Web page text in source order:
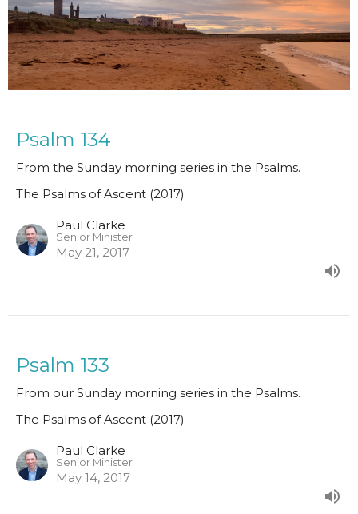
Psalm 134
From the Sunday morning series in the Psalms.
The Psalms of Ascent (2017)
Paul Clarke
Senior Minister
May 21, 2017
Psalm 133
From our Sunday morning series in the Psalms.
The Psalms of Ascent (2017)
Paul Clarke
Senior Minister
May 14, 2017